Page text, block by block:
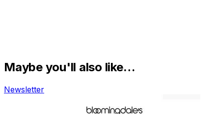
Maybe you'll also like…
Newsletter